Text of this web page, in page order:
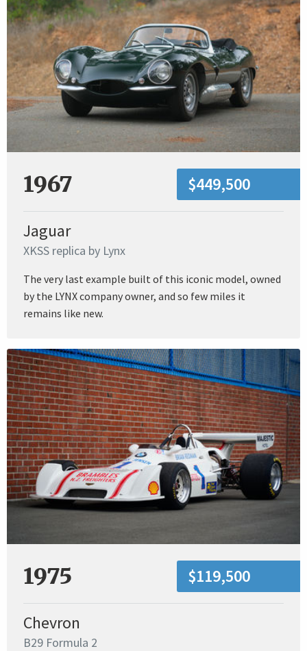
1967 $449,500
Jaguar
XKSS replica by Lynx
The very last example built of this iconic model, owned
by the LYNX company owner, and so few miles it
remains like new.
1975 $119,500
Chevron
B29 Formula 2